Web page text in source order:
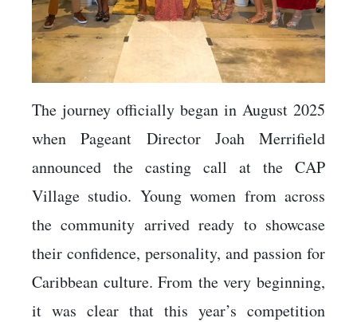
The journey officially began in August 2025
when Pageant Director Joah Merrifield
announced the casting call at the CAP
Village studio. Young women from across
the community arrived ready to showcase
their confidence, personality, and passion for
Caribbean culture. From the very beginning,
it was clear that this year’s competition